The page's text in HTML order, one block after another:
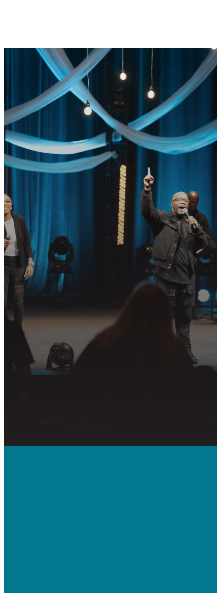
GET CONNECTED
READY TO TAKE
YOUR NEXT
STEP?
Join us in following Jesus together—
whether it’s visiting on Sunday,
connecting in community, or
partnering in the mission.
PLAN YOUR VISIT
GET CONNECTED